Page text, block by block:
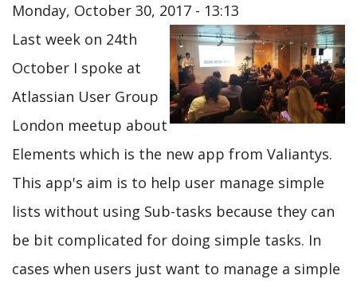
Monday, October 30, 2017 - 13:13
Last week on 24th
October I spoke at
Atlassian User Group
London meetup about
Elements which is the new app from Valiantys.
This app's aim is to help user manage simple
lists without using Sub-tasks because they can
be bit complicated for doing simple tasks. In
cases when users just want to manage a simple